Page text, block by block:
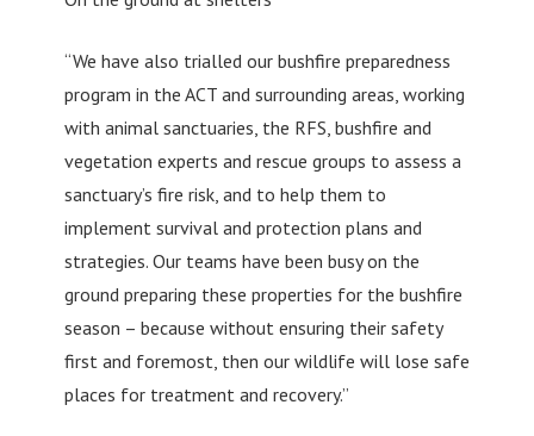
“We have also trialled our bushfire preparedness
program in the ACT and surrounding areas, working
with animal sanctuaries, the RFS, bushfire and
vegetation experts and rescue groups to assess a
sanctuary’s fire risk, and to help them to
implement survival and protection plans and
strategies. Our teams have been busy on the
ground preparing these properties for the bushfire
season – because without ensuring their safety
first and foremost, then our wildlife will lose safe
places for treatment and recovery.”